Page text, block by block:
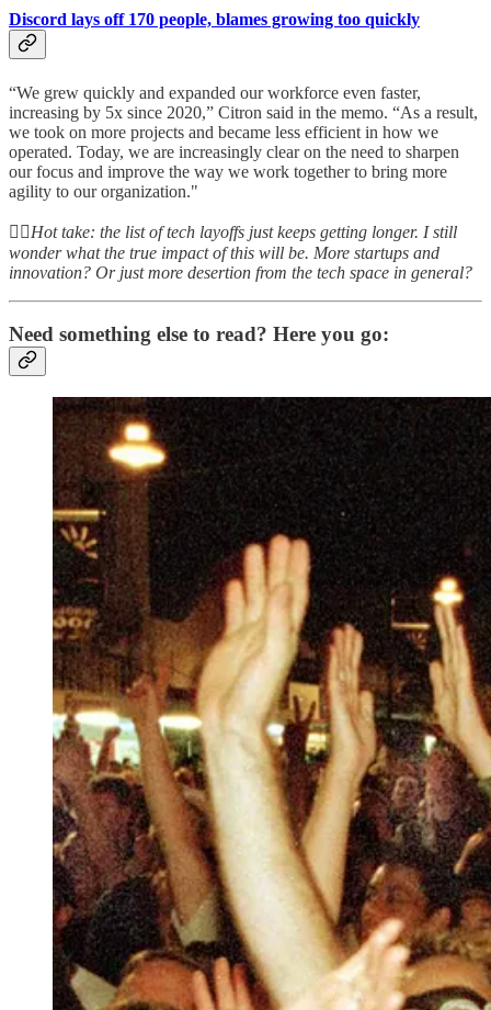
Discord lays off 170 people, blames growing too quickly
“We grew quickly and expanded our workforce even faster,
increasing by 5x since 2020,” Citron said in the memo. “As a result,
we took on more projects and became less efficient in how we
operated. Today, we are increasingly clear on the need to sharpen
our focus and improve the way we work together to bring more
agility to our organization."
👆🏻Hot take: the list of tech layoffs just keeps getting longer. I still
wonder what the true impact of this will be. More startups and
innovation? Or just more desertion from the tech space in general?
Need something else to read? Here you go: